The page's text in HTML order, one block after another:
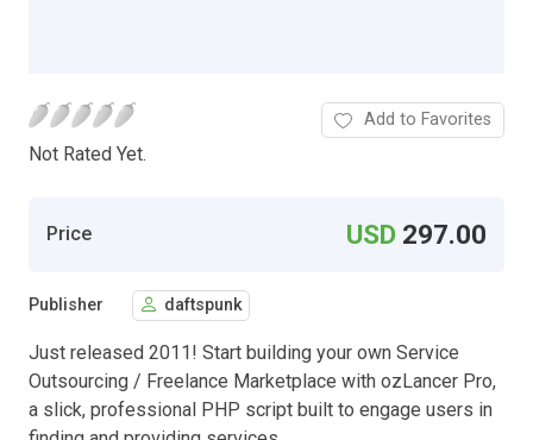
Not Rated Yet.
Add to Favorites
Price USD 297.00
Publisher daftspunk
Just released 2011! Start building your own Service
Outsourcing / Freelance Marketplace with ozLancer Pro,
a slick, professional PHP script built to engage users in